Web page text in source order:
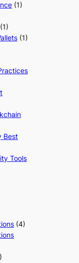
(1)
(1)
(1)
Best
Tools
(4)